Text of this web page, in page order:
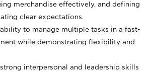
merchandise effectively, and defining
clear expectations.
to manage multiple tasks in a fast-
while demonstrating flexibility and
interpersonal and leadership skills